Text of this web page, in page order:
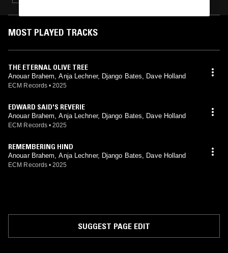
MOST PLAYED TRACKS
THE ETERNAL OLIVE TREE
Anouar Brahem, Anja Lechner, Django Bates, Dave Holland
ECM Records • 2025
EDWARD SAID'S REVERIE
Anouar Brahem, Anja Lechner, Django Bates, Dave Holland
ECM Records • 2025
REMEMBERING HIND
Anouar Brahem, Anja Lechner, Django Bates, Dave Holland
ECM Records • 2025
SUGGEST PAGE EDIT